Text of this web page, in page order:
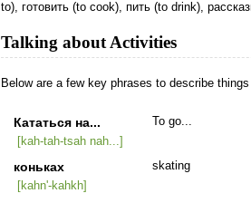
to), готовить (to cook), пить (to drink),
Talking about Activities
Below are a few key phrases to describe
Кататься на...
[kah-tah-tsah nah...]
To go...
коньках
[kahn'-kahkh]
skating